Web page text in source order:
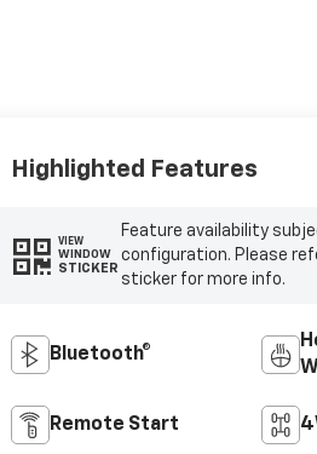
Highlighted Features
VIEW
WINDOW
STICKER
Feature availability
configuration. Please
sticker for more info.
Bluetooth®
Remote Start